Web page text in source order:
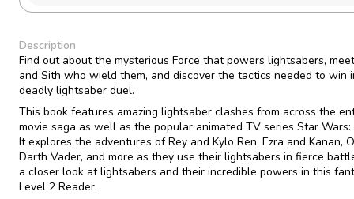
Description
Find out about the mysterious Force that powers lightsabers,
and Sith who wield them, and discover the tactics needed to win
deadly lightsaber duel.
This book features amazing lightsaber clashes from across the
movie saga as well as the popular animated TV series Star Wars:
It explores the adventures of Rey and Kylo Ren, Ezra and Kanan,
Darth Vader, and more as they use their lightsabers in fierce
a closer look at lightsabers and their incredible powers in this
Level 2 Reader.